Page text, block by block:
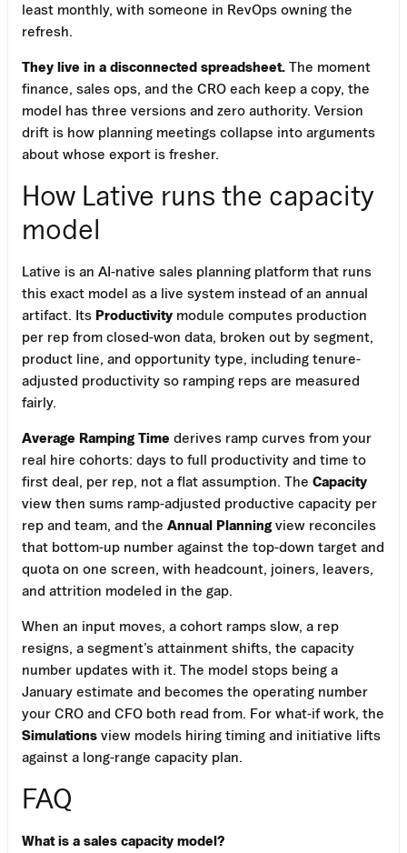
least monthly, with someone in RevOps owning the
refresh.
They live in a disconnected spreadsheet. The moment
finance, sales ops, and the CRO each keep a copy, the
model has three versions and zero authority. Version
drift is how planning meetings collapse into arguments
about whose export is fresher.
How Lative runs the capacity
model
Lative is an AI-native sales planning platform that runs
this exact model as a live system instead of an annual
artifact. Its Productivity module computes production
per rep from closed-won data, broken out by segment,
product line, and opportunity type, including tenure-
adjusted productivity so ramping reps are measured
fairly.
Average Ramping Time derives ramp curves from your
real hire cohorts: days to full productivity and time to
first deal, per rep, not a flat assumption. The Capacity
view then sums ramp-adjusted productive capacity per
rep and team, and the Annual Planning view reconciles
that bottom-up number against the top-down target and
quota on one screen, with headcount, joiners, leavers,
and attrition modeled in the gap.
When an input moves, a cohort ramps slow, a rep
resigns, a segment’s attainment shifts, the capacity
number updates with it. The model stops being a
January estimate and becomes the operating number
your CRO and CFO both read from. For what-if work, the
Simulations view models hiring timing and initiative lifts
against a long-range capacity plan.
FAQ
What is a sales capacity model?